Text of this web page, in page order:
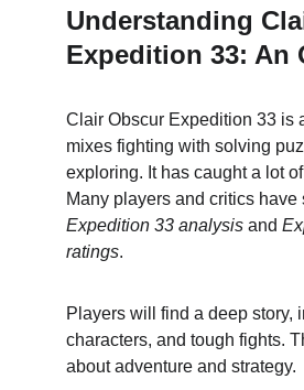
Understanding
Expedition 33: An
Clair Obscur Expedition 33 is
mixes fighting with solving
exploring. It has caught a lot
Many players and critics have
Expedition 33 analysis and
ratings.
Players will find a deep story,
characters, and tough fights.
about adventure and strategy.